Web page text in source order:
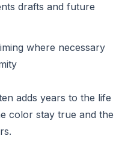
drafts and future
where necessary
adds years to the life
color stay true and the